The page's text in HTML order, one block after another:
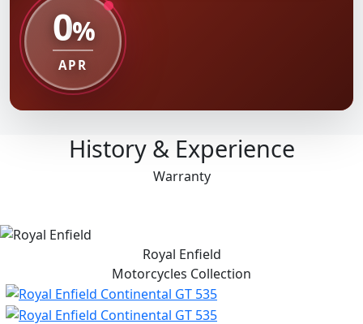
0%
APR
History & Experience
Warranty
Royal Enfield
Motorcycles Collection